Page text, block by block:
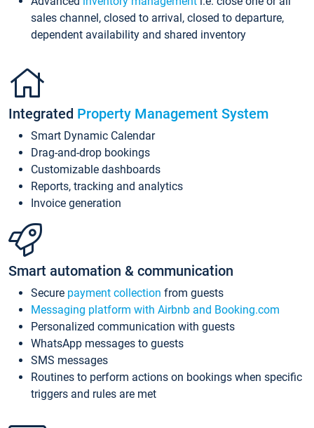
sales channel, closed to arrival, closed to departure,
dependent availability and shared inventory
Integrated Property Management System
Smart Dynamic Calendar
Drag-and-drop bookings
Customizable dashboards
Reports, tracking and analytics
Invoice generation
Smart automation & communication
Secure payment collection from guests
Messaging platform with Airbnb and Booking.com
Personalized communication with guests
WhatsApp messages to guests
SMS messages
Routines to perform actions on bookings when specific
triggers and rules are met